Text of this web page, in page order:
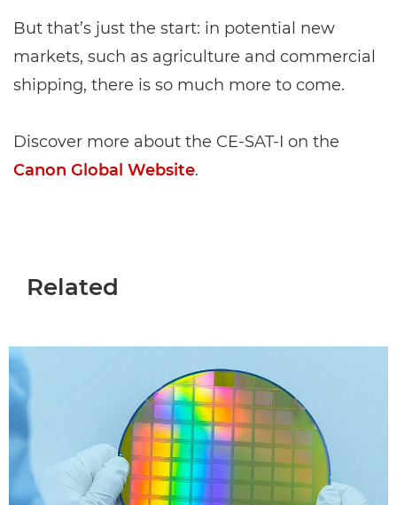
But that’s just the start: in potential new
markets, such as agriculture and commercial
shipping, there is so much more to come.
Discover more about the CE-SAT-I on the
Canon Global Website.
Related